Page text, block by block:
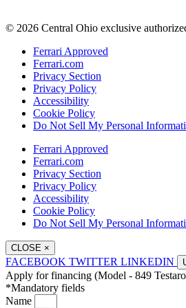
© 2026 Central Ohio exclusive
Ferrari Approved
Ferrari.com
Privacy Section
Privacy Policy
Accessibility
Cookie Policy
Do Not Sell My Personal
Ferrari Approved
Ferrari.com
Privacy Section
Privacy Policy
Accessibility
Cookie Policy
Do Not Sell My Personal
CLOSE ×
FACEBOOK TWITTER LINKEDIN
Apply for financing (Model - 849
*Mandatory fields
Name